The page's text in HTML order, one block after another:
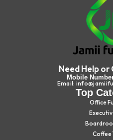
Need Help or
Mobile
Email:
Top
Office
Coffee